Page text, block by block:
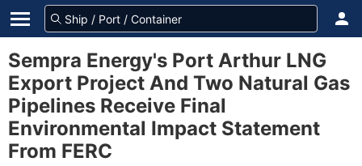
Sempra Energy's Port Arthur LNG
Export Project And Two Natural Gas
Pipelines Receive Final
Environmental Impact Statement
From FERC